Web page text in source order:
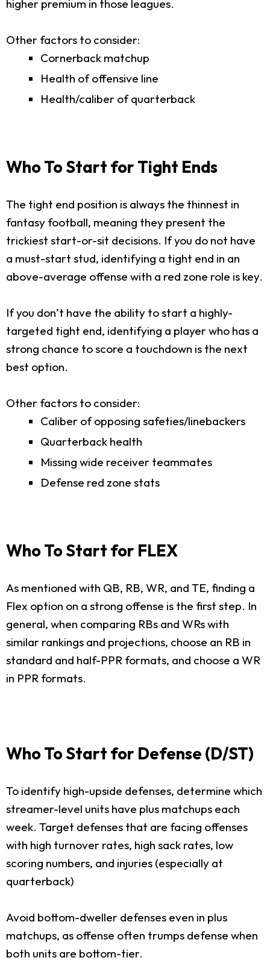
higher premium in those leagues.
Other factors to consider:
Cornerback matchup
Health of offensive line
Health/caliber of quarterback
Who To Start for Tight Ends
The tight end position is always the thinnest in
fantasy football, meaning they present the
trickiest start-or-sit decisions. If you do not have
a must-start stud, identifying a tight end in an
above-average offense with a red zone role is key.
If you don’t have the ability to start a highly-
targeted tight end, identifying a player who has a
strong chance to score a touchdown is the next
best option.
Other factors to consider:
Caliber of opposing safeties/linebackers
Quarterback health
Missing wide receiver teammates
Defense red zone stats
Who To Start for FLEX
As mentioned with QB, RB, WR, and TE, finding a
Flex option on a strong offense is the first step. In
general, when comparing RBs and WRs with
similar rankings and projections, choose an RB in
standard and half-PPR formats, and choose a WR
in PPR formats.
Who To Start for Defense (D/ST)
To identify high-upside defenses, determine which
streamer-level units have plus matchups each
week. Target defenses that are facing offenses
with high turnover rates, high sack rates, low
scoring numbers, and injuries (especially at
quarterback)
Avoid bottom-dweller defenses even in plus
matchups, as offense often trumps defense when
both units are bottom-tier.